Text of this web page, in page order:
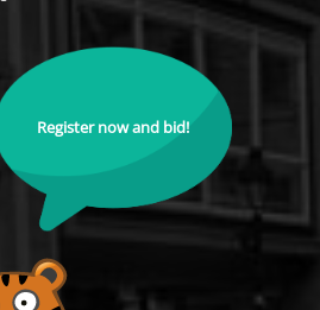
Register now and bid!